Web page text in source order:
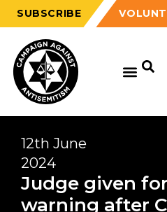
SUBSCRIBE
12th June
2024
Judge given
warning after